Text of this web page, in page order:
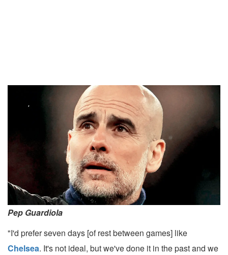
Pep Guardiola
"I'd prefer seven days [of rest between games] like
Chelsea. It's not ideal, but we've done it in the past and we